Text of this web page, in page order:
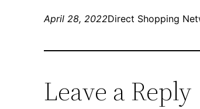
April 28, 2022Direct Shopping
Leave a Reply